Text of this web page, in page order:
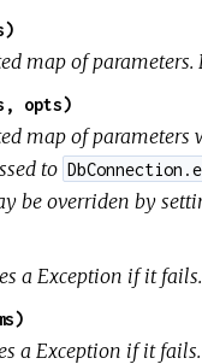
map of parameters.
opts)
map of
to
be overriden by
a Exception if it
a Exception if it fails.